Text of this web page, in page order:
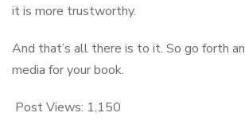
it is more trustworthy.
And that’s all there is to it. So go forth
media for your book.
Post Views: 1,150